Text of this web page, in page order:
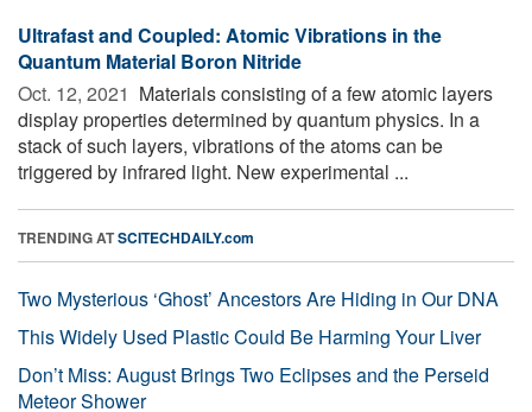
Ultrafast and Coupled: Atomic Vibrations in the
Quantum Material Boron Nitride
Oct. 12, 2021  Materials consisting of a few atomic layers
display properties determined by quantum physics. In a
stack of such layers, vibrations of the atoms can be
triggered by infrared light. New experimental ...
TRENDING ATSCITECHDAILY.com
Two Mysterious ‘Ghost’ Ancestors Are Hiding in Our DNA
This Widely Used Plastic Could Be Harming Your Liver
Don’t Miss: August Brings Two Eclipses and the Perseid
Meteor Shower